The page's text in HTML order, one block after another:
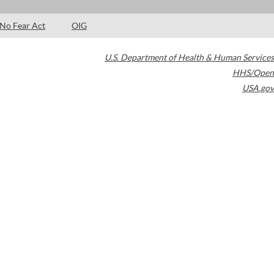
No Fear Act OIG
U.S. Department of Health & Human Services
HHS/Open
USA.gov